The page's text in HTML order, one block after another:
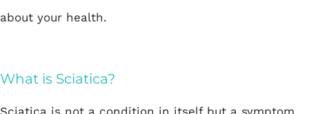
about your health.
What is Sciatica?
Sciatica is not a condition in itself but a symptom